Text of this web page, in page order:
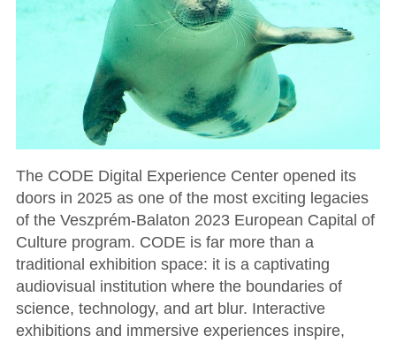
The CODE Digital Experience Center opened its
doors in 2025 as one of the most exciting legacies
of the Veszprém-Balaton 2023 European Capital of
Culture program. CODE is far more than a
traditional exhibition space: it is a captivating
audiovisual institution where the boundaries of
science, technology, and art blur. Interactive
exhibitions and immersive experiences inspire,